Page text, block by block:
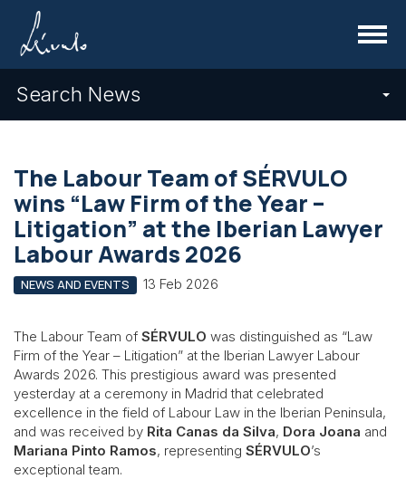
Menu
Search News
The Labour Team of SÉRVULO
wins “Law Firm of the Year –
Litigation” at the Iberian Lawyer
Labour Awards 2026
NEWS AND EVENTS 13 Feb 2026
The Labour Team of SÉRVULO was distinguished as “Law
Firm of the Year – Litigation” at the Iberian Lawyer Labour
Awards 2026. This prestigious award was presented
yesterday at a ceremony in Madrid that celebrated
excellence in the field of Labour Law in the Iberian Peninsula,
and was received by Rita Canas da Silva, Dora Joana and
Mariana Pinto Ramos, representing SÉRVULO’s
exceptional team.